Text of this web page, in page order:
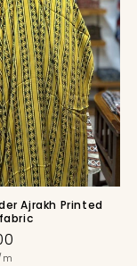
Ajrakh Printed